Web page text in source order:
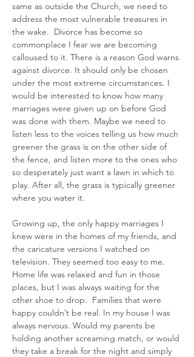
same as outside the Church, we need to
address the most vulnerable treasures in
the wake.  Divorce has become so
commonplace I fear we are becoming
calloused to it. There is a reason God warns
against divorce. It should only be chosen
under the most extreme circumstances. I
would be interested to know how many
marriages were given up on before God
was done with them. Maybe we need to
listen less to the voices telling us how much
greener the grass is on the other side of
the fence, and listen more to the ones who
so desperately just want a lawn in which to
play. After all, the grass is typically greener
where you water it.
Growing up, the only happy marriages I
knew were in the homes of my friends, and
the caricature versions I watched on
television. They seemed too easy to me.
Home life was relaxed and fun in those
places, but I was always waiting for the
other shoe to drop.  Families that were
happy couldn’t be real. In my house I was
always nervous. Would my parents be
holding another screaming match, or would
they take a break for the night and simply